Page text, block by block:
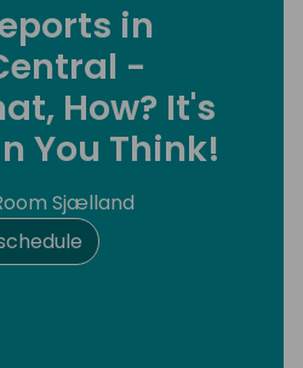
in
-
How? It's
You Think!
Sjælland